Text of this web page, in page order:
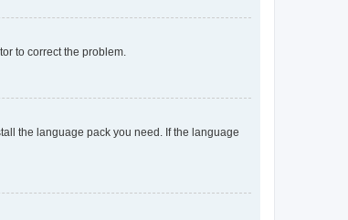
to correct the problem.
the language pack you need. If the language